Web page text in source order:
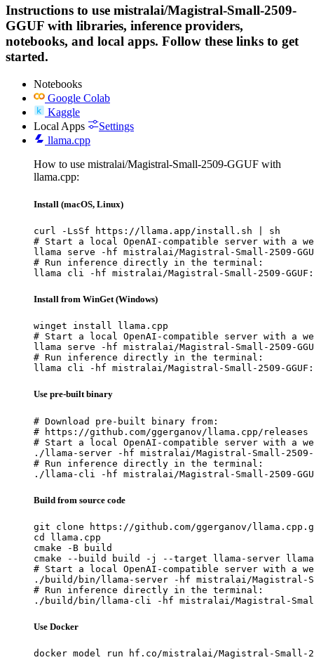
Instructions to use mistralai/Magistral-Small-2509-
GGUF with libraries, inference providers,
notebooks, and local apps. Follow these links to get
started.
Notebooks
Google Colab
Kaggle
Local Apps
Settings
llama.cpp
How to use mistralai/Magistral-Small-2509-GGUF with
llama.cpp:
Install (macOS, Linux)
curl -LsSf https://llama.app/install.sh | sh
# Start a local OpenAI-compatible server with a
llama serve -hf mistralai/Magistral-Small-2509-
# Run inference directly in the terminal:
llama cli -hf mistralai/Magistral-Small-2509-
Install from WinGet (Windows)
winget install llama.cpp
# Start a local OpenAI-compatible server with a
llama serve -hf mistralai/Magistral-Small-2509-
# Run inference directly in the terminal:
llama cli -hf mistralai/Magistral-Small-2509-
Use pre-built binary
# Download pre-built binary from:
# https://github.com/ggerganov/llama.cpp/releases
# Start a local OpenAI-compatible server with a
./llama-server -hf mistralai/Magistral-Small-2509-
# Run inference directly in the terminal:
./llama-cli -hf mistralai/Magistral-Small-2509-
Build from source code
git clone https://github.com/ggerganov/
cd llama.cpp
cmake -B build
cmake --build build -j --target llama-server
# Start a local OpenAI-compatible server with a
./build/bin/llama-server -hf mistralai/Magistral-
# Run inference directly in the terminal:
./build/bin/llama-cli -hf mistralai/Magistral-Small-
Use Docker
docker model run hf.co/mistralai/Magistral-Small-